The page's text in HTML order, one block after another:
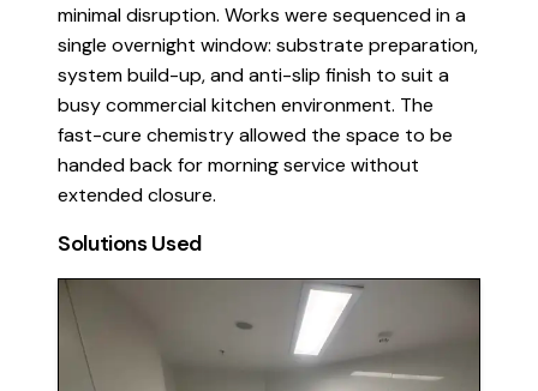
minimal disruption. Works were sequenced in a
single overnight window: substrate preparation,
system build-up, and anti-slip finish to suit a
busy commercial kitchen environment. The
fast-cure chemistry allowed the space to be
handed back for morning service without
extended closure.
Solutions Used